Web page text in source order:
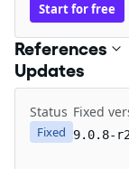
Start for free
References
Updates
Status
Fixed
Fixed
9.0.8-